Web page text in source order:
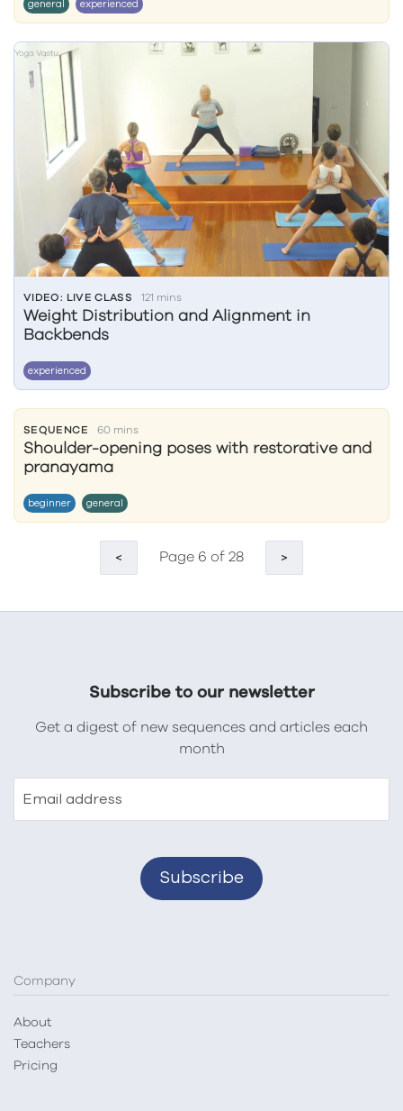
general experienced
VIDEO: LIVE CLASS 121 mins
Weight Distribution and Alignment in
Backbends
experienced
SEQUENCE 60 mins
Shoulder-opening poses with restorative and
pranayama
beginner general
< Page 6 of 28 >
Subscribe to our newsletter
Get a digest of new sequences and articles each
month
Email address
Company
About
Teachers
Pricing